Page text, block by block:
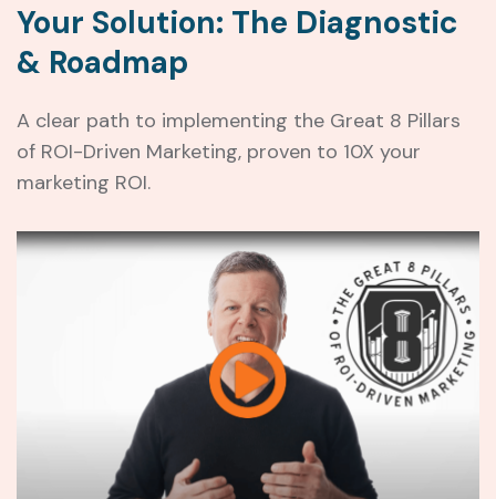
Your Solution: The Diagnostic
& Roadmap
A clear path to implementing the Great 8 Pillars
of ROI-Driven Marketing, proven to 10X your
marketing ROI.